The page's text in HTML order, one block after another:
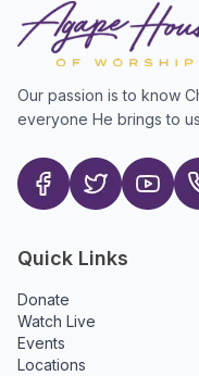
Our passion is to know
everyone He brings to
Quick Links
Donate
Watch Live
Events
Locations